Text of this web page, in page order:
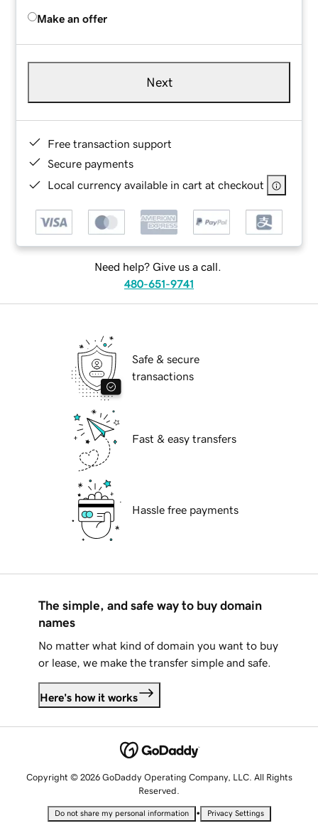
Make an offer
Next
Free transaction support
Secure payments
Local currency available in cart at checkout
Need help? Give us a call.
480-651-9741
Safe & secure
transactions
Fast & easy transfers
Hassle free payments
The simple, and safe way to buy domain
names
No matter what kind of domain you want to buy
or lease, we make the transfer simple and safe.
Here's how it works
Copyright © 2026 GoDaddy Operating Company, LLC. All Rights
Reserved.
Do not share my personal information • Privacy Settings